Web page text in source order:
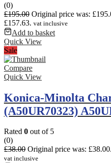
(0)
£195.00 Original price was:
£157.63. vat inclusive
Add to basket
Quick View
Sale
Compare
Quick View
Konica-Minolta
(A50UR70323)
Rated 0 out of 5
(0)
£38.00 Original price was: £38.00.
vat inclusive